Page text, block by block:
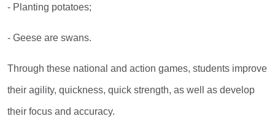
- Planting potatoes;
- Geese are swans.
Through these national and action games, students improve
their agility, quickness, quick strength, as well as develop
their focus and accuracy.